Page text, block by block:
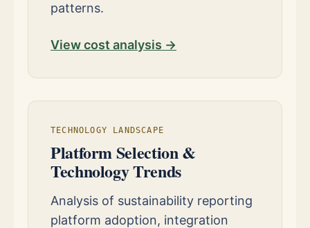
patterns.
View cost analysis →
TECHNOLOGY LANDSCAPE
Platform Selection &
Technology Trends
Analysis of sustainability reporting
platform adoption, integration